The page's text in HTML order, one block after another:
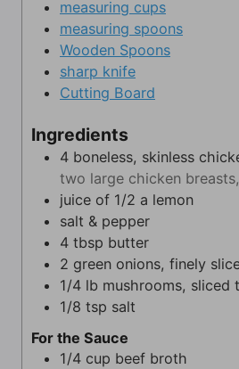
s
measuring cups
measuring spoons
Wooden Spoons
sharp knife
Cutting Board
Ingredients
4 boneless, skinless
two large chicken
juice of 1/2 a lemon
salt & pepper
4 tbsp butter
2 green onions, finely
1/4 lb mushrooms, sliced
1/8 tsp salt
For the Sauce
1/4 cup beef broth